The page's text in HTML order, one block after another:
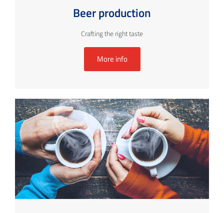
Beer production
Crafting the right taste
More info